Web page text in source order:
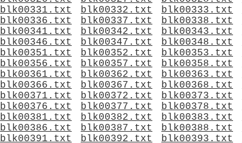
blk00331.txt blk00332.txt blk00333.txt
blk00336.txt blk00337.txt blk00338.txt
blk00341.txt blk00342.txt blk00343.txt
blk00346.txt blk00347.txt blk00348.txt
blk00351.txt blk00352.txt blk00353.txt
blk00356.txt blk00357.txt blk00358.txt
blk00361.txt blk00362.txt blk00363.txt
blk00366.txt blk00367.txt blk00368.txt
blk00371.txt blk00372.txt blk00373.txt
blk00376.txt blk00377.txt blk00378.txt
blk00381.txt blk00382.txt blk00383.txt
blk00386.txt blk00387.txt blk00388.txt
blk00391.txt blk00392.txt blk00393.txt